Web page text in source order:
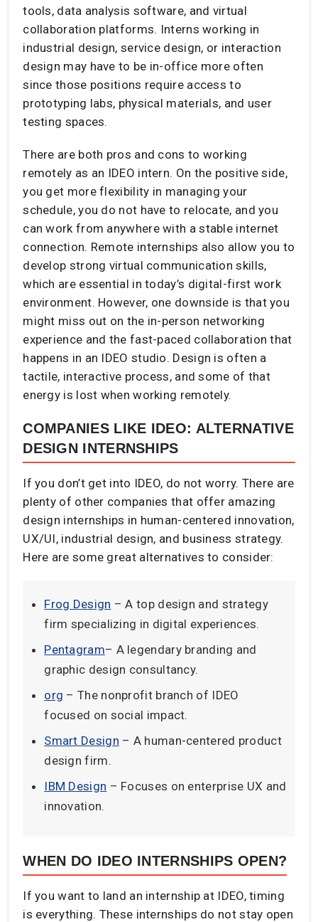
tools, data analysis software, and virtual
collaboration platforms. Interns working in
industrial design, service design, or interaction
design may have to be in-office more often
since those positions require access to
prototyping labs, physical materials, and user
testing spaces.
There are both pros and cons to working
remotely as an IDEO intern. On the positive side,
you get more flexibility in managing your
schedule, you do not have to relocate, and you
can work from anywhere with a stable internet
connection. Remote internships also allow you to
develop strong virtual communication skills,
which are essential in today’s digital-first work
environment. However, one downside is that you
might miss out on the in-person networking
experience and the fast-paced collaboration that
happens in an IDEO studio. Design is often a
tactile, interactive process, and some of that
energy is lost when working remotely.
COMPANIES LIKE IDEO: ALTERNATIVE
DESIGN INTERNSHIPS
If you don’t get into IDEO, do not worry. There are
plenty of other companies that offer amazing
design internships in human-centered innovation,
UX/UI, industrial design, and business strategy.
Here are some great alternatives to consider:
Frog Design – A top design and strategy
firm specializing in digital experiences.
Pentagram– A legendary branding and
graphic design consultancy.
org – The nonprofit branch of IDEO
focused on social impact.
Smart Design – A human-centered product
design firm.
IBM Design – Focuses on enterprise UX and
innovation.
WHEN DO IDEO INTERNSHIPS OPEN?
If you want to land an internship at IDEO, timing
is everything. These internships do not stay open